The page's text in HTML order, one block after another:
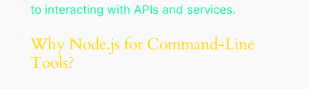
to interacting with APIs and services.
Why Node.js for Command-Line
Tools?